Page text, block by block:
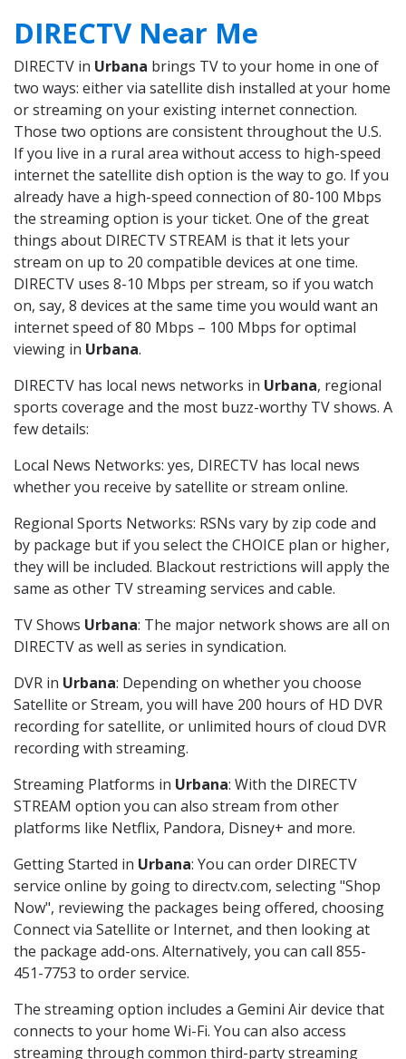
DIRECTV Near Me
DIRECTV in Urbana brings TV to your home in one of
two ways: either via satellite dish installed at your home
or streaming on your existing internet connection.
Those two options are consistent throughout the U.S.
If you live in a rural area without access to high-speed
internet the satellite dish option is the way to go. If you
already have a high-speed connection of 80-100 Mbps
the streaming option is your ticket. One of the great
things about DIRECTV STREAM is that it lets your
stream on up to 20 compatible devices at one time.
DIRECTV uses 8-10 Mbps per stream, so if you watch
on, say, 8 devices at the same time you would want an
internet speed of 80 Mbps – 100 Mbps for optimal
viewing in Urbana.
DIRECTV has local news networks in Urbana, regional
sports coverage and the most buzz-worthy TV shows. A
few details:
Local News Networks: yes, DIRECTV has local news
whether you receive by satellite or stream online.
Regional Sports Networks: RSNs vary by zip code and
by package but if you select the CHOICE plan or higher,
they will be included. Blackout restrictions will apply the
same as other TV streaming services and cable.
TV Shows Urbana: The major network shows are all on
DIRECTV as well as series in syndication.
DVR in Urbana: Depending on whether you choose
Satellite or Stream, you will have 200 hours of HD DVR
recording for satellite, or unlimited hours of cloud DVR
recording with streaming.
Streaming Platforms in Urbana: With the DIRECTV
STREAM option you can also stream from other
platforms like Netflix, Pandora, Disney+ and more.
Getting Started in Urbana: You can order DIRECTV
service online by going to directv.com, selecting "Shop
Now", reviewing the packages being offered, choosing
Connect via Satellite or Internet, and then looking at
the package add-ons. Alternatively, you can call 855-
451-7753 to order service.
The streaming option includes a Gemini Air device that
connects to your home Wi-Fi. You can also access
streaming through common third-party streaming